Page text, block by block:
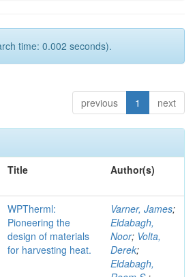
time: 0.002 seconds).
previous 1 next
Title Author(s)
WPTherml:
Pioneering the
design of materials
for harvesting heat.
Varner, James;
Eldabagh,
Noor; Volta,
Derek;
Eldabagh,